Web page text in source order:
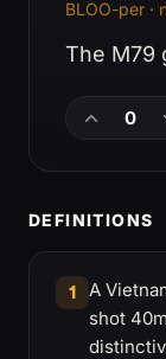
BLOO-per ·
The M79
0
DEFINITIONS
1
A
shot